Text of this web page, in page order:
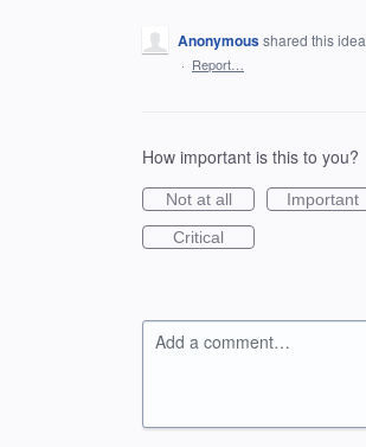
Anonymousshared this idea
· Report…
How important is this to you?
Not at all
Important
Critical
Add a comment…